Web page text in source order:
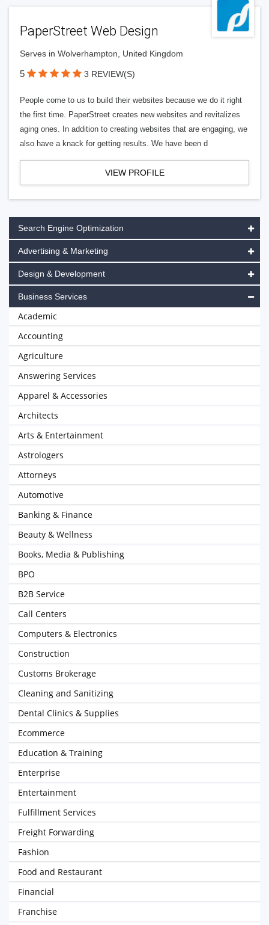
PaperStreet Web Design
Serves in Wolverhampton, United Kingdom
5 3 REVIEW(S)
People come to us to build their websites because we do it right
the first time. PaperStreet creates new websites and revitalizes
aging ones. In addition to creating websites that are engaging, we
also have a knack for getting results. We have been d
VIEW PROFILE
Search Engine Optimization
Advertising & Marketing
Design & Development
Business Services
Academic
Accounting
Agriculture
Answering Services
Apparel & Accessories
Architects
Arts & Entertainment
Astrologers
Attorneys
Automotive
Banking & Finance
Beauty & Wellness
Books, Media & Publishing
BPO
B2B Service
Call Centers
Computers & Electronics
Construction
Customs Brokerage
Cleaning and Sanitizing
Dental Clinics & Supplies
Ecommerce
Education & Training
Enterprise
Entertainment
Fulfillment Services
Freight Forwarding
Fashion
Food and Restaurant
Financial
Franchise